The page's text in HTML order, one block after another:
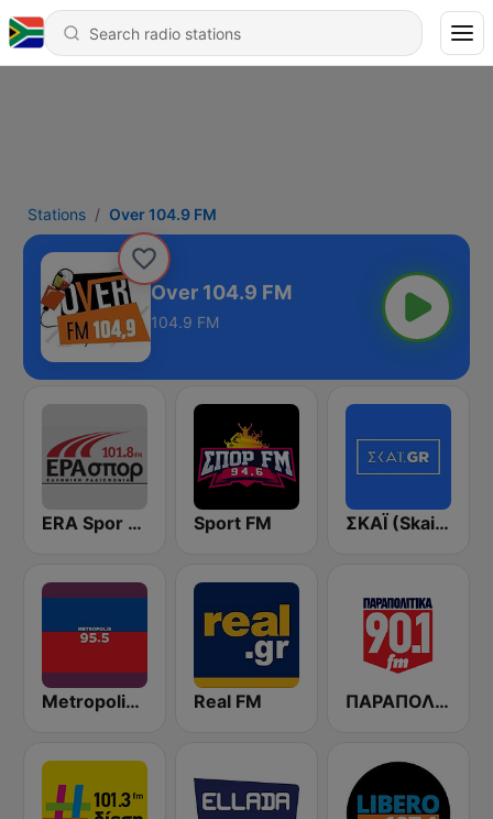
Stations Over 104.9 FM
Over 104.9 FM
104.9 FM
ERA Spor - ΕΡΑΣΠΟΡ Sport FM ΣΚΑΪ (Skai Radio 100.3)
Metropolis Radio 95.5 FM Real FM ΠΑΡΑΠΟΛΙΤΙΚΑ 90.1 FM